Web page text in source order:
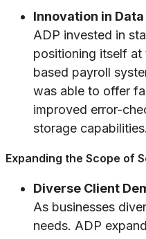
Innovation in
ADP invested in
positioning itself
based payroll
was able to offer
improved error-
storage capabilities.
Expanding the Scope of
Diverse Client
As businesses
needs. ADP